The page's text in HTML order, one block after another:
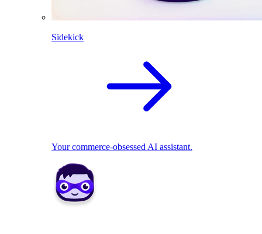
Sidekick
Your commerce-obsessed AI assistant.